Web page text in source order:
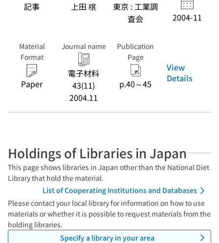
記事 上田 穣
東京 : 工業調
査会
2004-11
Material
Format
Paper
Journal name
電子材料
43(11)
2004.11
Publication
Page
p.40～45
View
Details
Holdings of Libraries in Japan
This page shows libraries in Japan other than the National Diet
Library that hold the material.
List of Cooperating Institutions and Databases
Please contact your local library for information on how to use
materials or whether it is possible to request materials from the
holding libraries.
Specify a library in your area